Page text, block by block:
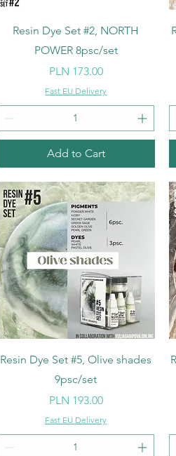
Quick View
Resin Dye Set #2, NORTH
POWER 8psc/set
Price
PLN 173.00
Fast EU Delivery
Add to Cart
Quick View
Resin Dye Set #5, Olive shades
9psc/set
Price
PLN 193.00
Fast EU Delivery